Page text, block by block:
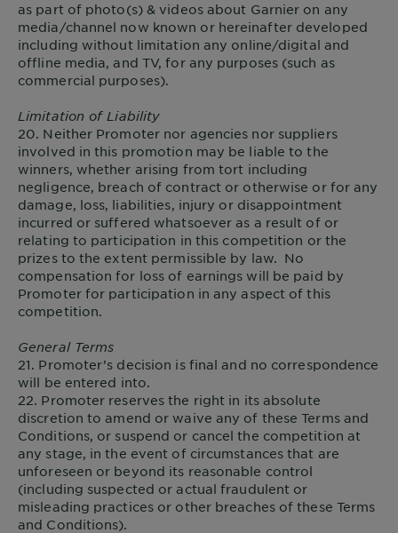
as part of photo(s) & videos about Garnier on any
media/channel now known or hereinafter developed
including without limitation any online/digital and
offline media, and TV, for any purposes (such as
commercial purposes).
Limitation of Liability
20. Neither Promoter nor agencies nor suppliers
involved in this promotion may be liable to the
winners, whether arising from tort including
negligence, breach of contract or otherwise or for any
damage, loss, liabilities, injury or disappointment
incurred or suffered whatsoever as a result of or
relating to participation in this competition or the
prizes to the extent permissible by law. No
compensation for loss of earnings will be paid by
Promoter for participation in any aspect of this
competition.
General Terms
21. Promoter’s decision is final and no correspondence
will be entered into.
22. Promoter reserves the right in its absolute
discretion to amend or waive any of these Terms and
Conditions, or suspend or cancel the competition at
any stage, in the event of circumstances that are
unforeseen or beyond its reasonable control
(including suspected or actual fraudulent or
misleading practices or other breaches of these Terms
and Conditions).